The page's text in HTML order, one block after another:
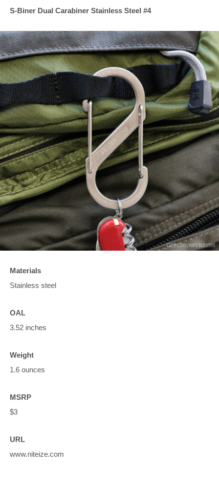
S-Biner Dual Carabiner Stainless Steel #4
Materials
Stainless steel
OAL
3.52 inches
Weight
1.6 ounces
MSRP
$3
URL
www.niteize.com